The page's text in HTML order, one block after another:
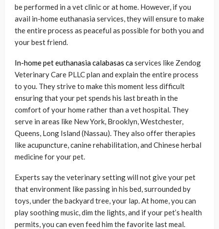
be performed in a vet clinic or at home. However, if you
avail in-home euthanasia services, they will ensure to make
the entire process as peaceful as possible for both you and
your best friend.
In-home pet euthanasia calabasas caservices like Zendog
Veterinary Care PLLC plan and explain the entire process
to you. They strive to make this moment less difficult
ensuring that your pet spends his last breath in the
comfort of your home rather than a vet hospital. They
serve in areas like New York, Brooklyn, Westchester,
Queens, Long Island (Nassau). They also offer therapies
like acupuncture, canine rehabilitation, and Chinese herbal
medicine for your pet.
Experts say the veterinary setting will not give your pet
that environment like passing in his bed, surrounded by
toys, under the backyard tree, your lap. At home, you can
play soothing music, dim the lights, and if your pet’s health
permits, you can even feed him the favorite last meal.